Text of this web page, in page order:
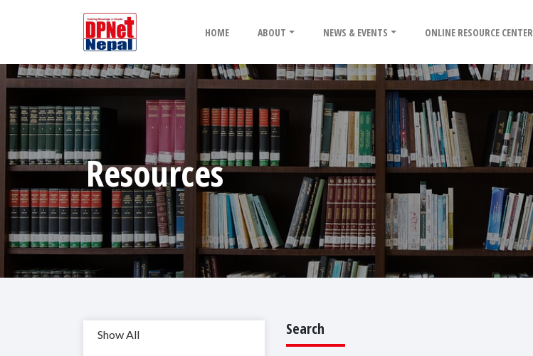
HOME ABOUT NEWS & EVENTS ONLINE RESOURCE CENTER
Resources
Show All Search